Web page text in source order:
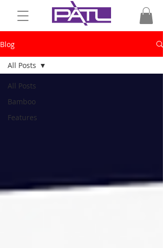
Blog
All Posts
Bamboo
Features
All Posts